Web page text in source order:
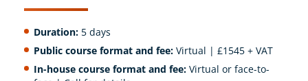
Duration:5 days
Public course format and fee:Virtual | £1545 + VAT
In-house course format and fee:Virtual or face-to-